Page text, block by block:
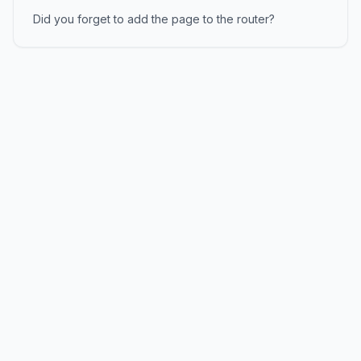
Did you forget to add the page to the router?